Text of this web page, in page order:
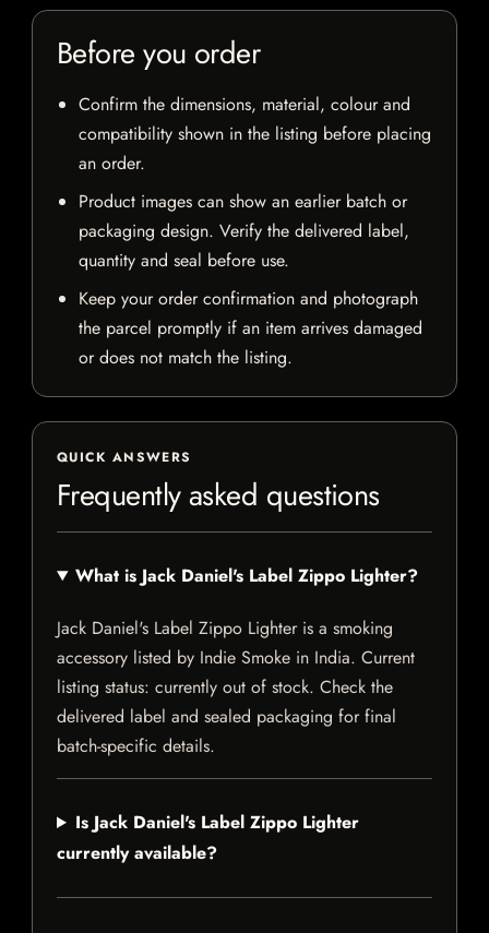
Before you order
Confirm the dimensions, material, colour and
compatibility shown in the listing before placing
an order.
Product images can show an earlier batch or
packaging design. Verify the delivered label,
quantity and seal before use.
Keep your order confirmation and photograph
the parcel promptly if an item arrives damaged
or does not match the listing.
QUICK ANSWERS
Frequently asked questions
What is Jack Daniel's Label Zippo Lighter?
Jack Daniel's Label Zippo Lighter is a smoking
accessory listed by Indie Smoke in India. Current
listing status: currently out of stock. Check the
delivered label and sealed packaging for final
batch-specific details.
Is Jack Daniel's Label Zippo Lighter
currently available?